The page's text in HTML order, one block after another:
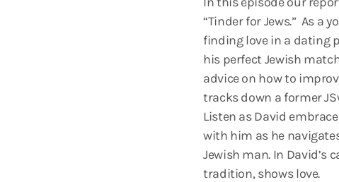
“Tinder for Jews.” As a
finding love in a dating
his perfect Jewish
advice on how to
tracks down a former
Listen as David
with him as he
Jewish man. In
tradition, shows love.